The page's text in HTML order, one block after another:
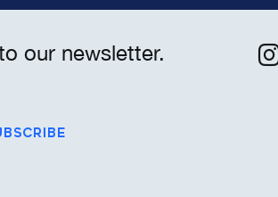
our newsletter.